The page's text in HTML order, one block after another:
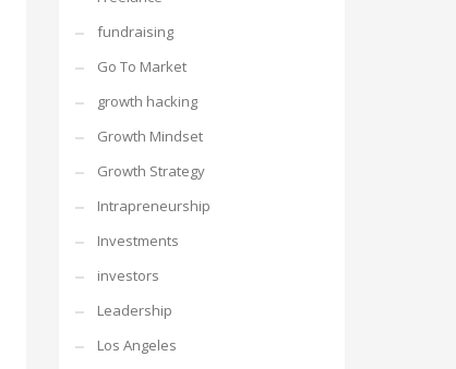
fundraising
Go To Market
growth hacking
Growth Mindset
Growth Strategy
Intrapreneurship
Investments
investors
Leadership
Los Angeles